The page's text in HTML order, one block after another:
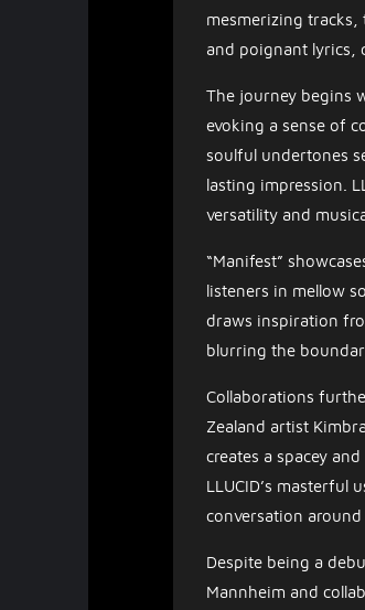
mesmerizing
and poignant lyrics,
The journey begins
evoking a sense of
soulful undertones
lasting impression.
versatility and
“Manifest”
listeners in mellow
draws inspiration
blurring the
Collaborations
Zealand artist
creates a spacey
LLUCID’s
conversation
Despite being a
Mannheim and